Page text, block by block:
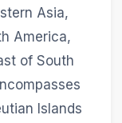
Asia,
America,
of South
Islands